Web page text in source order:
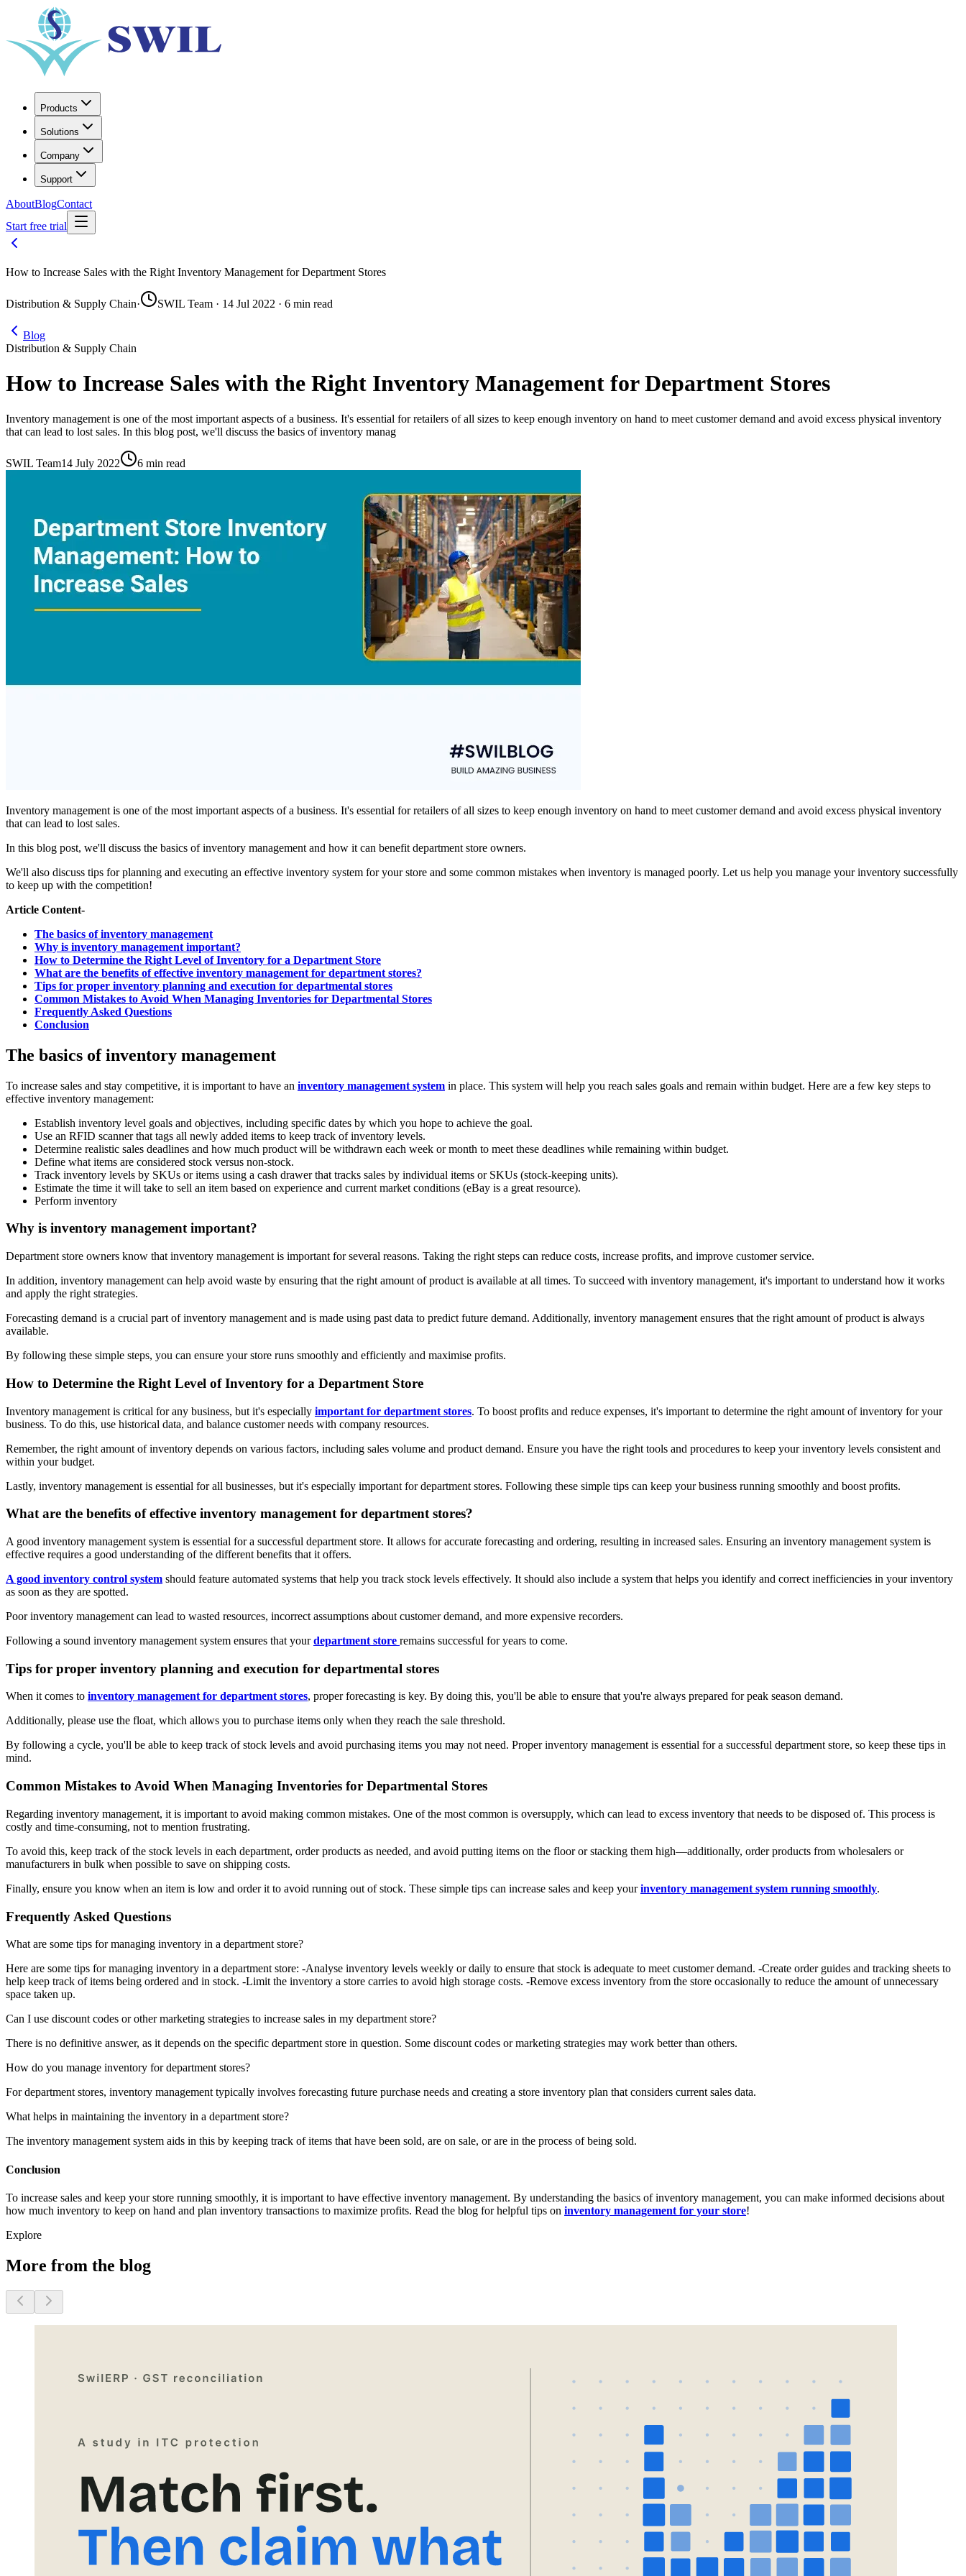
Products
Solutions
Company
Support
AboutBlogContact
Start free trial
How to Increase Sales with the Right Inventory Management for Department Stores
Distribution & Supply Chain· SWIL Team · 14 Jul 2022 · 6 min read
Blog
Distribution & Supply Chain
How to Increase Sales with the Right Inventory Management for Department Stores
Inventory management is one of the most important aspects of a business. It's essential for retailers of all sizes to keep enough inventory on hand to meet customer demand and avoid excess physical inventory
that can lead to lost sales. In this blog post, we'll discuss the basics of inventory manag
SWIL Team14 July 2022 6 min read
Inventory management is one of the most important aspects of a business. It's essential for retailers of all sizes to keep enough inventory on hand to meet customer demand and avoid excess physical inventory
that can lead to lost sales.
In this blog post, we'll discuss the basics of inventory management and how it can benefit department store owners.
We'll also discuss tips for planning and executing an effective inventory system for your store and some common mistakes when inventory is managed poorly. Let us help you manage your inventory successfully
to keep up with the competition!
Article Content-
The basics of inventory management
Why is inventory management important?
How to Determine the Right Level of Inventory for a Department Store
What are the benefits of effective inventory management for department stores?
Tips for proper inventory planning and execution for departmental stores
Common Mistakes to Avoid When Managing Inventories for Departmental Stores
Frequently Asked Questions
Conclusion
The basics of inventory management
To increase sales and stay competitive, it is important to have an inventory management system in place. This system will help you reach sales goals and remain within budget. Here are a few key steps to
effective inventory management:
Establish inventory level goals and objectives, including specific dates by which you hope to achieve the goal.
Use an RFID scanner that tags all newly added items to keep track of inventory levels.
Determine realistic sales deadlines and how much product will be withdrawn each week or month to meet these deadlines while remaining within budget.
Define what items are considered stock versus non-stock.
Track inventory levels by SKUs or items using a cash drawer that tracks sales by individual items or SKUs (stock-keeping units).
Estimate the time it will take to sell an item based on experience and current market conditions (eBay is a great resource).
Perform inventory
Why is inventory management important?
Department store owners know that inventory management is important for several reasons. Taking the right steps can reduce costs, increase profits, and improve customer service.
In addition, inventory management can help avoid waste by ensuring that the right amount of product is available at all times. To succeed with inventory management, it's important to understand how it works
and apply the right strategies.
Forecasting demand is a crucial part of inventory management and is made using past data to predict future demand. Additionally, inventory management ensures that the right amount of product is always
available.
By following these simple steps, you can ensure your store runs smoothly and efficiently and maximise profits.
How to Determine the Right Level of Inventory for a Department Store
Inventory management is critical for any business, but it's especially important for department stores. To boost profits and reduce expenses, it's important to determine the right amount of inventory for your
business. To do this, use historical data, and balance customer needs with company resources.
Remember, the right amount of inventory depends on various factors, including sales volume and product demand. Ensure you have the right tools and procedures to keep your inventory levels consistent and
within your budget.
Lastly, inventory management is essential for all businesses, but it's especially important for department stores. Following these simple tips can keep your business running smoothly and boost profits.
What are the benefits of effective inventory management for department stores?
A good inventory management system is essential for a successful department store. It allows for accurate forecasting and ordering, resulting in increased sales. Ensuring an inventory management system is
effective requires a good understanding of the different benefits that it offers.
A good inventory control system should feature automated systems that help you track stock levels effectively. It should also include a system that helps you identify and correct inefficiencies in your inventory
as soon as they are spotted.
Poor inventory management can lead to wasted resources, incorrect assumptions about customer demand, and more expensive recorders.
Following a sound inventory management system ensures that yourdepartment store remains successful for years to come.
Tips for proper inventory planning and execution for departmental stores
When it comes to inventory management for department stores, proper forecasting is key. By doing this, you'll be able to ensure that you're always prepared for peak season demand.
Additionally, please use the float, which allows you to purchase items only when they reach the sale threshold.
By following a cycle, you'll be able to keep track of stock levels and avoid purchasing items you may not need. Proper inventory management is essential for a successful department store, so keep these tips in
mind.
Common Mistakes to Avoid When Managing Inventories for Departmental Stores
Regarding inventory management, it is important to avoid making common mistakes. One of the most common is oversupply, which can lead to excess inventory that needs to be disposed of. This process is
costly and time-consuming, not to mention frustrating.
To avoid this, keep track of the stock levels in each department, order products as needed, and avoid putting items on the floor or stacking them high—additionally, order products from wholesalers or
manufacturers in bulk when possible to save on shipping costs.
Finally, ensure you know when an item is low and order it to avoid running out of stock. These simple tips can increase sales and keep yourinventory management system running smoothly.
Frequently Asked Questions
What are some tips for managing inventory in a department store?
Here are some tips for managing inventory in a department store: -Analyse inventory levels weekly or daily to ensure that stock is adequate to meet customer demand. -Create order guides and tracking sheets to
help keep track of items being ordered and in stock. -Limit the inventory a store carries to avoid high storage costs. -Remove excess inventory from the store occasionally to reduce the amount of unnecessary
space taken up.
Can I use discount codes or other marketing strategies to increase sales in my department store?
There is no definitive answer, as it depends on the specific department store in question. Some discount codes or marketing strategies may work better than others.
How do you manage inventory for department stores?
For department stores, inventory management typically involves forecasting future purchase needs and creating a store inventory plan that considers current sales data.
What helps in maintaining the inventory in a department store?
The inventory management system aids in this by keeping track of items that have been sold, are on sale, or are in the process of being sold.
Conclusion
To increase sales and keep your store running smoothly, it is important to have effective inventory management. By understanding the basics of inventory management, you can make informed decisions about
how much inventory to keep on hand and plan inventory transactions to maximize profits. Read the blog for helpful tips on inventory management for your store!
Explore
More from the blog